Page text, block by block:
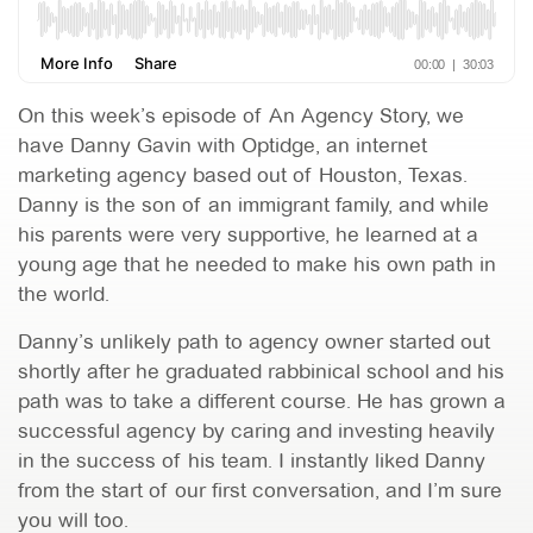
On this week’s episode of An Agency Story, we
have Danny Gavin with Optidge, an internet
marketing agency based out of Houston, Texas.
Danny is the son of an immigrant family, and while
his parents were very supportive, he learned at a
young age that he needed to make his own path in
the world.
Danny’s unlikely path to agency owner started out
shortly after he graduated rabbinical school and his
path was to take a different course. He has grown a
successful agency by caring and investing heavily
in the success of his team. I instantly liked Danny
from the start of our first conversation, and I’m sure
you will too.